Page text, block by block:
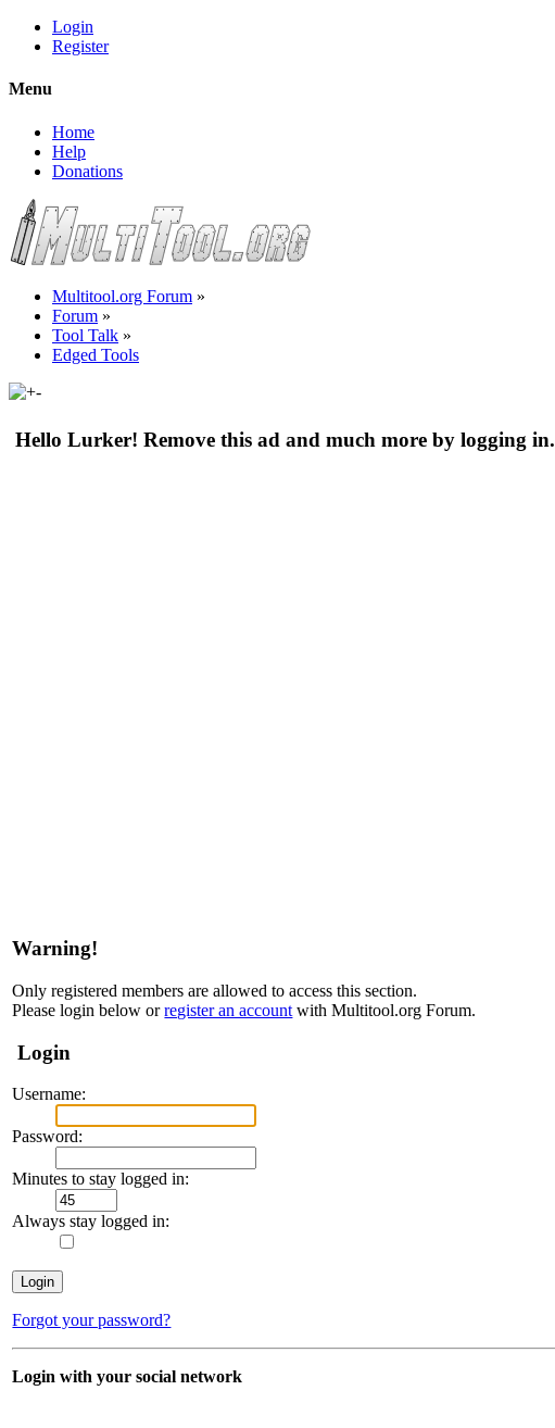
Login
Register
Menu
Home
Help
Donations
Multitool.org Forum »
Forum »
Tool Talk »
Edged Tools
Hello Lurker! Remove this ad and much more by logging in.
Warning!
Only registered members are allowed to access this section.
Please login below orregister an account with Multitool.org Forum.
Login
Username:
Password:
Minutes to stay logged in:
Always stay logged in:
Forgot your password?
Login with your social network